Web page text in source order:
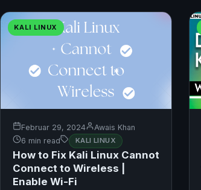
KALI LINUX
Februar 29, 2024
Awais Khan
6 min read
KALI LINUX
How to Fix Kali Linux Cannot
Connect to Wireless |
Enable Wi-Fi